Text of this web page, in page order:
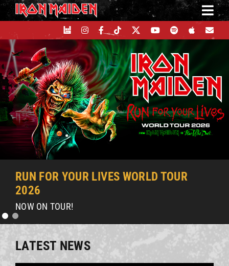
Skip
to
content
RUN FOR YOUR LIVES WORLD TOUR
2026
NOW ON TOUR!
LATEST NEWS